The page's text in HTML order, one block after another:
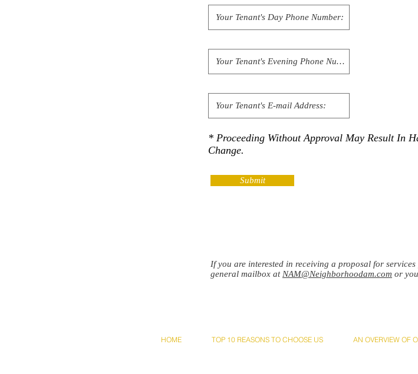
If you are interested in receiving a proposal for
general mailbox at NAM@Neighborhoodam.com or
* Proceeding Without Approval May Result In
Change.
Submit
HOME TOP 10 REASONS TO CHOOSE US AN OVERVIEW OF